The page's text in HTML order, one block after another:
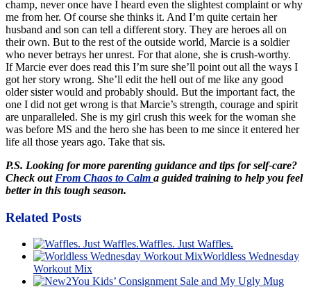
champ, never once have I heard even the slightest complaint or why
me from her. Of course she thinks it. And I’m quite certain her
husband and son can tell a different story. They are heroes all on
their own. But to the rest of the outside world, Marcie is a soldier
who never betrays her unrest. For that alone, she is crush-worthy.
If Marcie ever does read this I’m sure she’ll point out all the ways I
got her story wrong. She’ll edit the hell out of me like any good
older sister would and probably should. But the important fact, the
one I did not get wrong is that Marcie’s strength, courage and spirit
are unparalleled. She is my girl crush this week for the woman she
was before MS and the hero she has been to me since it entered her
life all those years ago. Take that sis.
P.S. Looking for more parenting guidance and tips for self-care?
Check out From Chaos to Calm a guided training to help you feel
better in this tough season.
Related Posts
Waffles. Just Waffles.
Worldless Wednesday
Workout Mix